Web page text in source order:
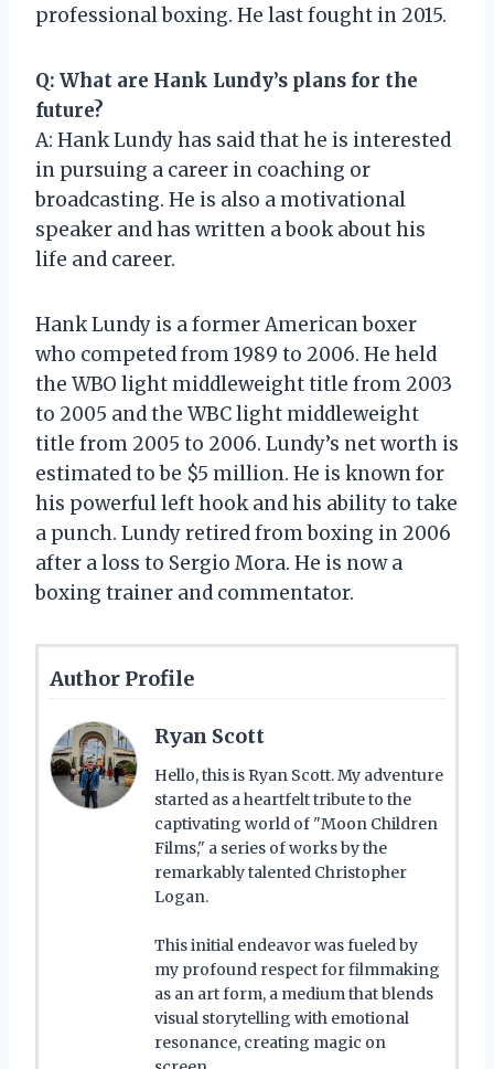
professional boxing. He last fought in 2015.
Q: What are Hank Lundy’s plans for the
future?
A: Hank Lundy has said that he is interested
in pursuing a career in coaching or
broadcasting. He is also a motivational
speaker and has written a book about his
life and career.
Hank Lundy is a former American boxer
who competed from 1989 to 2006. He held
the WBO light middleweight title from 2003
to 2005 and the WBC light middleweight
title from 2005 to 2006. Lundy’s net worth is
estimated to be $5 million. He is known for
his powerful left hook and his ability to take
a punch. Lundy retired from boxing in 2006
after a loss to Sergio Mora. He is now a
boxing trainer and commentator.
Author Profile
Ryan Scott
Hello, this is Ryan Scott. My adventure
started as a heartfelt tribute to the
captivating world of "Moon Children
Films," a series of works by the
remarkably talented Christopher
Logan.
This initial endeavor was fueled by
my profound respect for filmmaking
as an art form, a medium that blends
visual storytelling with emotional
resonance, creating magic on